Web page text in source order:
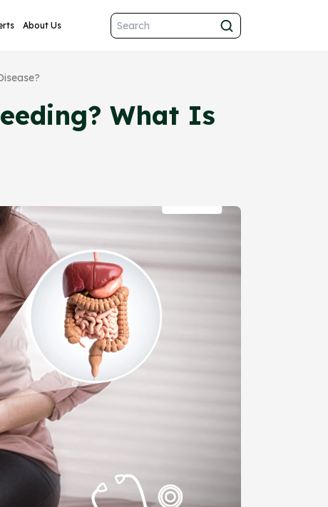
About Us
What Is